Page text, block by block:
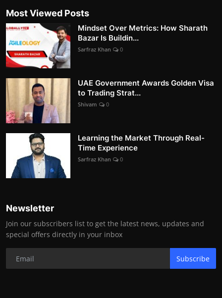
Most Viewed Posts
Mindset Over Metrics: How Sharath
Bazar Is Buildin...
Sarfraz Khan 0
UAE Government Awards Golden Visa
to Trading Strat...
Shivam 0
Learning the Market Through Real-
Time Experience
Sarfraz Khan 0
Newsletter
Join our subscribers list to get the latest news, updates and
special offers directly in your inbox
Subscribe